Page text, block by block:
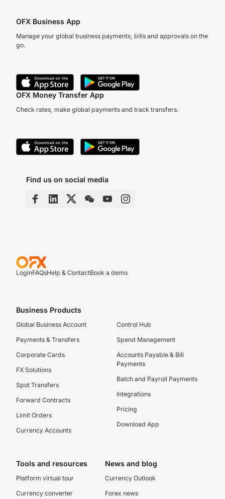
OFX Business App
Manage your global business payments, bills and approvals on the
go.
OFX Money Transfer App
Check rates, make global payments and track transfers.
Find us on social media
LoginFAQsHelp & ContactBook a demo
Business Products
Global Business Account
Payments & Transfers
Corporate Cards
FX Solutions
Spot Transfers
Forward Contracts
Limit Orders
Currency Accounts
Control Hub
Spend Management
Accounts Payable & Bill
Payments
Batch and Payroll Payments
Integrations
Pricing
Download App
Tools and resources
Platform virtual tour
Currency converter
News and blog
Currency Outlook
Forex news